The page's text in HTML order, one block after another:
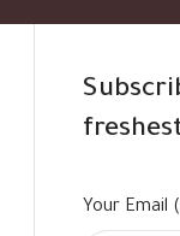
Your Email